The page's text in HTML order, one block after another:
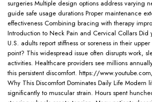
surgeries Multiple design options address varying
guide safe usage durations Proper maintenance
effectiveness Combining bracing with therapy
Introduction to Neck Pain and Cervical Collars Did
U.S. adults report stiffness or soreness in their
point? This widespread issue often disrupts work,
activities. Healthcare providers see millions
this persistent discomfort. https://
Why This Discomfort Dominates Daily Life Modern
significantly to muscular strain. Hours spent